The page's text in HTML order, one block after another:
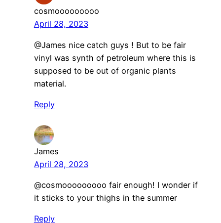
cosmooooooooo
April 28, 2023
@James nice catch guys ! But to be fair
vinyl was synth of petroleum where this is
supposed to be out of organic plants
material.
Reply
James
April 28, 2023
@cosmooooooooo fair enough! I wonder if
it sticks to your thighs in the summer
Reply